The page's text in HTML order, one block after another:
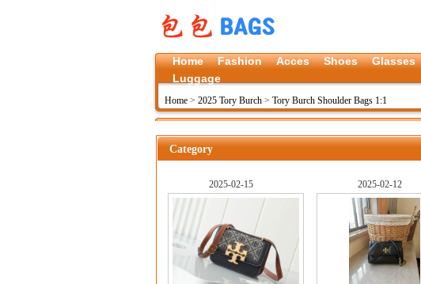
Home Fashion Acces Shoes Glasses
Luggage
Home > 2025 Tory Burch > Tory Burch Shoulder Bags 1:1
Category
2025-02-15 2025-02-12